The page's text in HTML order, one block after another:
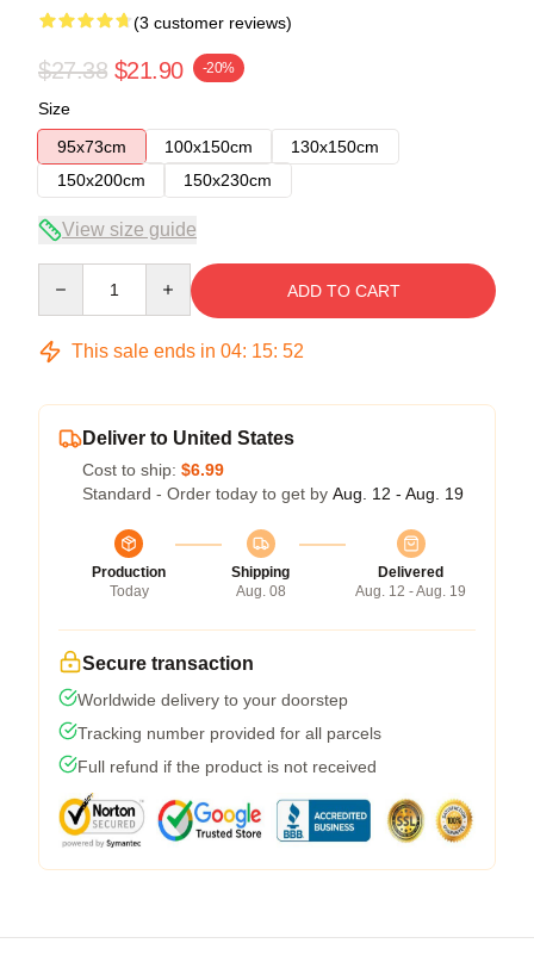
(3 customer reviews)
$27.38 $21.90 -20%
Size
95x73cm
100x150cm
130x150cm
150x200cm
150x230cm
View size guide
ADD TO CART
This sale ends in 04: 15: 52
Deliver to United States
Cost to ship: $6.99
Standard - Order today to get by Aug. 12 - Aug. 19
Production
Today
Shipping
Aug. 08
Delivered
Aug. 12 - Aug. 19
Secure transaction
Worldwide delivery to your doorstep
Tracking number provided for all parcels
Full refund if the product is not received